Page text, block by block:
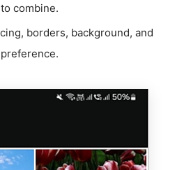
combine.
borders, background, and